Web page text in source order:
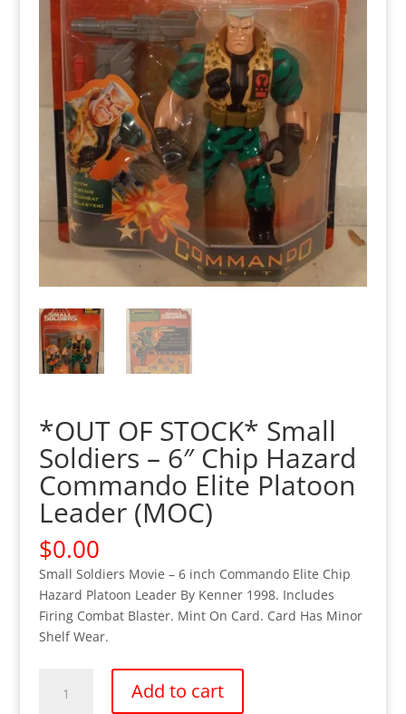
*OUT OF STOCK* Small
Soldiers – 6″ Chip Hazard
Commando Elite Platoon
Leader (MOC)
$0.00
Small Soldiers Movie – 6 inch Commando Elite Chip
Hazard Platoon Leader By Kenner 1998. Includes
Firing Combat Blaster. Mint On Card. Card Has Minor
Shelf Wear.
Add to cart